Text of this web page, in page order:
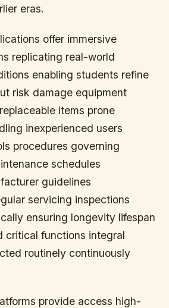
eras.
offer immersive
replicating real-world
enabling students refine
risk damage equipment
items prone
inexperienced users
procedures governing
schedules
guidelines
servicing inspections
ensuring longevity lifespan
critical functions integral
routinely continuously
provide access high-